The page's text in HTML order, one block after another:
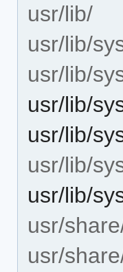
usr/lib/
usr/lib/
usr/lib/
usr/lib/
usr/lib/
usr/lib/
usr/lib/
usr/
usr/